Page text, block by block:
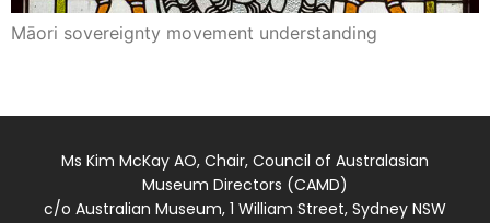
Māori sovereignty movement understanding
Ms Kim McKay AO, Chair, Council of Australasian
Museum Directors (CAMD)
c/o Australian Museum, 1 William Street, Sydney NSW